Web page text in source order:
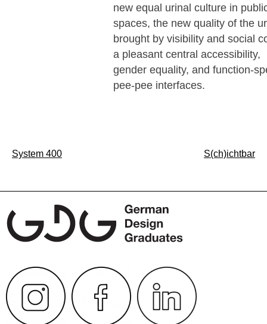
new equal urinal culture in
spaces, the new quality of the
brought by visibility and social
a pleasant central accessibility,
gender equality, and function-
pee-pee interfaces.
Post
System 400 S(ch)ichtbar